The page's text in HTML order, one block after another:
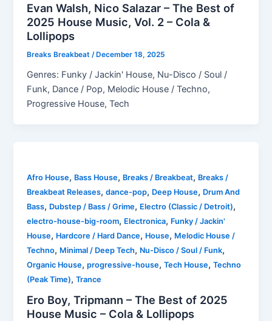
Evan Walsh, Nico Salazar – The Best of
2025 House Music, Vol. 2 – Cola &
Lollipops
Breaks Breakbeat/December 18, 2025
Genres: Funky / Jackin' House, Nu-Disco / Soul /
Funk, Dance / Pop, Melodic House / Techno,
Progressive House, Tech
Afro House, Bass House, Breaks / Breakbeat, Breaks /
Breakbeat Releases,dance-pop, Deep House, Drum And
Bass, Dubstep / Bass / Grime, Electro (Classic / Detroit),
electro-house-big-room, Electronica, Funky / Jackin'
House, Hardcore / Hard Dance, House, Melodic House /
Techno, Minimal / Deep Tech, Nu-Disco / Soul / Funk,
Organic House,progressive-house,Tech House,Techno
(Peak Time),Trance
Ero Boy, Tripmann – The Best of 2025
House Music – Cola & Lollipops